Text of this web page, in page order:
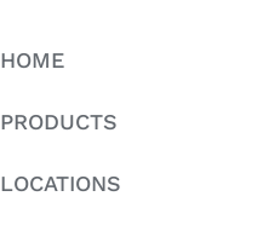
HOME
PRODUCTS
LOCATIONS